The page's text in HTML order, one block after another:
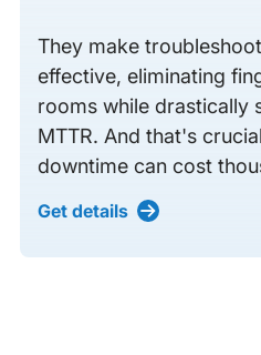
They make
effective, eliminating
rooms while drastically
MTTR. And that's
downtime can cost
Get details